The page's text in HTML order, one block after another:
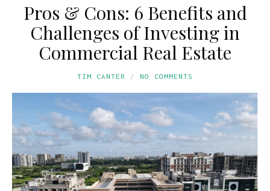
Pros & Cons: 6 Benefits and
Challenges of Investing in
Commercial Real Estate
TIM CANTER NO COMMENTS